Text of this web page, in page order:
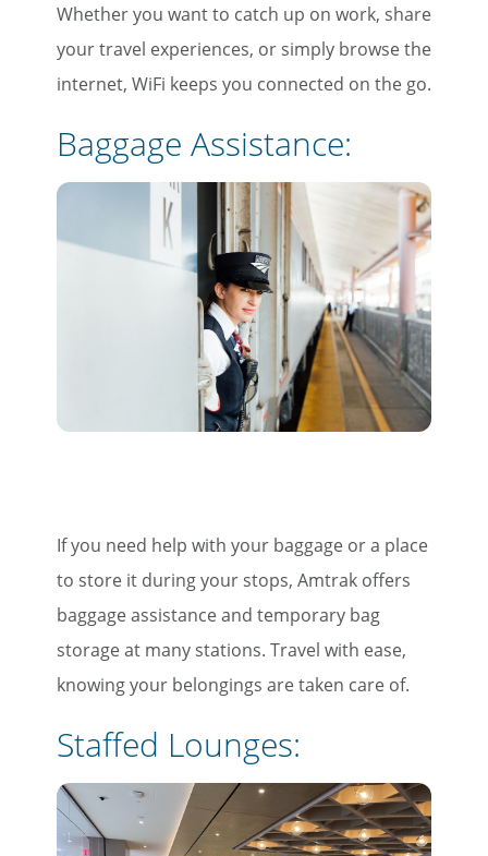
Whether you want to catch up on work, share
your travel experiences, or simply browse the
internet, WiFi keeps you connected on the go.
Baggage Assistance:
If you need help with your baggage or a place
to store it during your stops, Amtrak offers
baggage assistance and temporary bag
storage at many stations. Travel with ease,
knowing your belongings are taken care of.
Staffed Lounges: